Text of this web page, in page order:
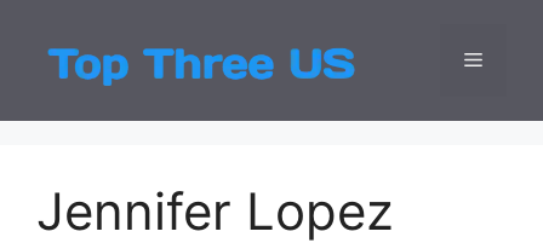
content
Top
Latest USA
Menu
Jennifer Lopez